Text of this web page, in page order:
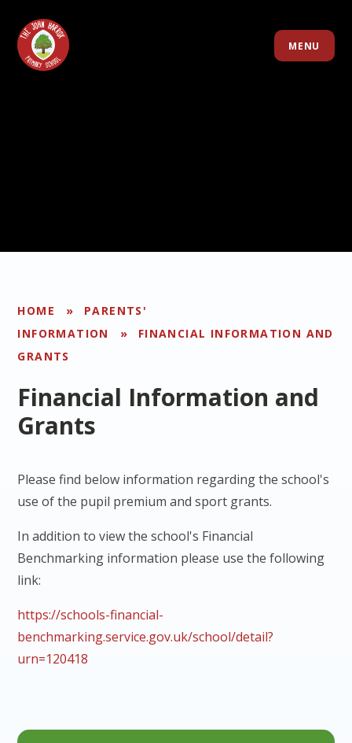
MENU
HOME »
PARENTS'
INFORMATION
»
FINANCIAL INFORMATION AND
GRANTS
Financial Information and
Grants
Please find below information regarding the school's
use of the pupil premium and sport grants.
In addition to view the school's Financial
Benchmarking information please use the following
link:
https://schools-financial-
benchmarking.service.gov.uk/school/detail?
urn=120418